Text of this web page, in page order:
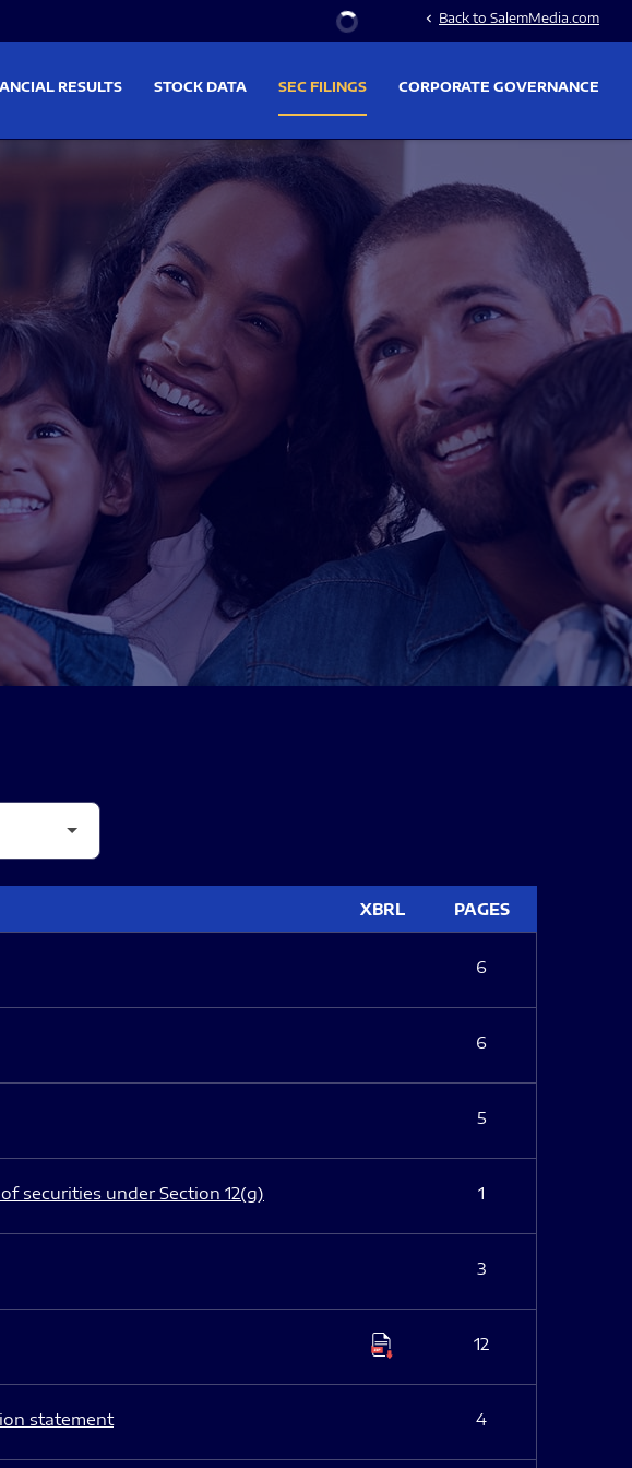
Stock Information
chevron_left Back to SalemMedia.com
RESULTS STOCK DATA SEC FILINGS CORPORATE GOVERNANCE
XBRL PAGES
6
6
5
securities under Section 12(g) 1
3
12
statement 4